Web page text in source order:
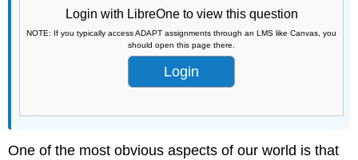
Login with LibreOne to view this question
NOTE: If you typically access ADAPT assignments through an LMS like Canvas, you
should open this page there.
Login
One of the most obvious aspects of our world is that